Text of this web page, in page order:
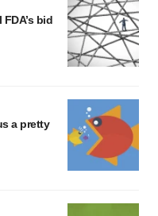
bid
a pretty